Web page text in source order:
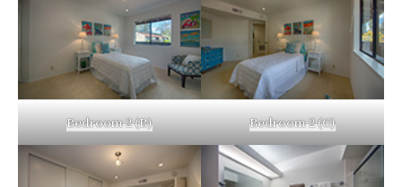
Bedroom 2 (B) Bedroom 2 (C)